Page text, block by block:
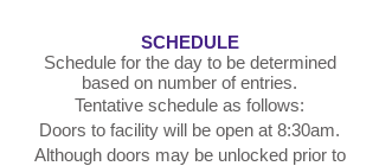
SCHEDULE
Schedule for the day to be determined
based on number of entries.
Tentative schedule as follows:
Doors to facility will be open at 8:30am.
Although doors may be unlocked prior to